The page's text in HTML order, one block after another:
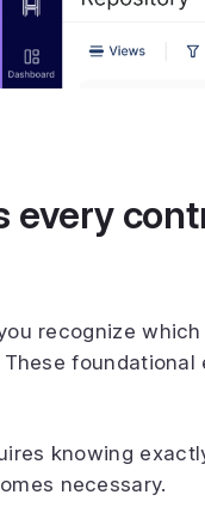
every
recognize
foundational
knowing
necessary.